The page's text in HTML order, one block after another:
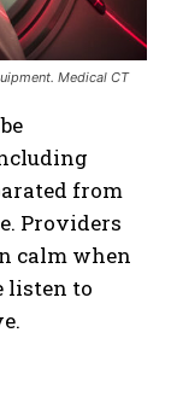
Medical CT
from
Providers
calm when
listen to